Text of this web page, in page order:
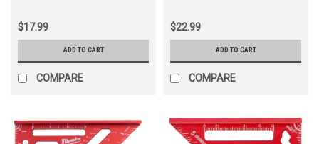
$17.99
ADD TO CART
COMPARE
$22.99
ADD TO CART
COMPARE